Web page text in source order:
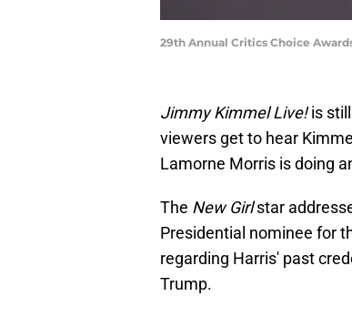
29th Annual Critics Choice
Jimmy Kimmel Live!is still
viewers get to hear
Lamorne Morris is doing
The New Girlstar
Presidential nominee for
regarding Harris' past
Trump.